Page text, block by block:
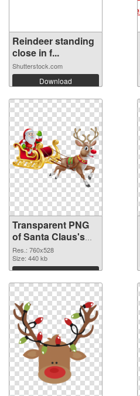
Reindeer standing
close in f...
Shutterstock.com
Download
Transparent PNG
of Santa Claus's
Reindeer animal
760x528
Res.: 760x528
Size: 440 kb
Download